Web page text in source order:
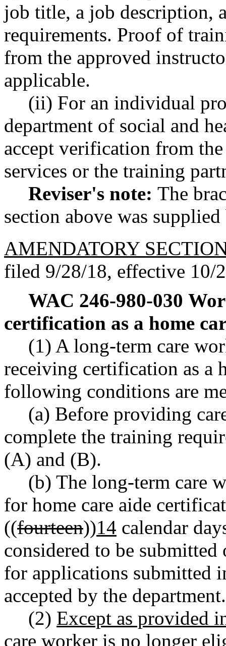
job title, a job description,
requirements. Proof of
from the approved
applicable.
(ii) For an individual
department of social and
accept verification from
services or the training
Reviser's note: The
section above was
AMENDATORY
filed 9/28/18, effective 10/
WAC 246-980-030
certification as a home
(1) A long-term care
receiving certification as a
following conditions are
(a) Before providing
complete the training
(A) and (B).
(b) The long-term care
for home care aide
((fourteen))14 calendar
considered to be
for applications submitted
accepted by the department.
(2) Except as provided
care worker is no longer